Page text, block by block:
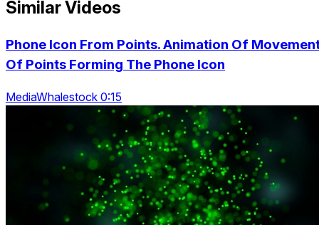
Similar Videos
Phone Icon From Points. Animation Of
Of Points Forming The Phone Icon
MediaWhalestock 0:15